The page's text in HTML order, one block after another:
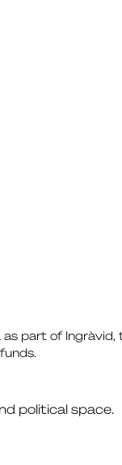
part of Ingràvid,
political space.